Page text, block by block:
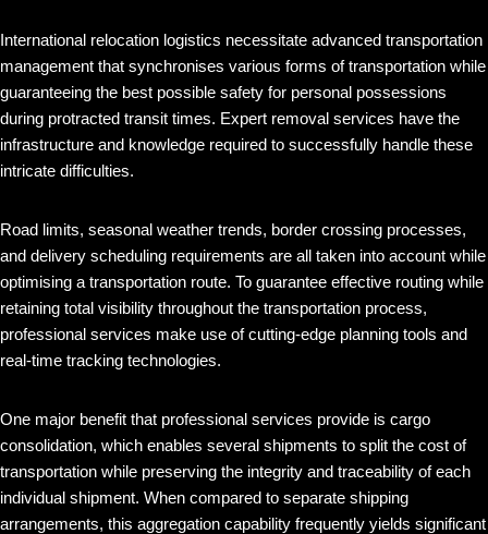
International relocation logistics necessitate advanced transportation
management that synchronises various forms of transportation while
guaranteeing the best possible safety for personal possessions
during protracted transit times. Expert removal services have the
infrastructure and knowledge required to successfully handle these
intricate difficulties.
Road limits, seasonal weather trends, border crossing processes,
and delivery scheduling requirements are all taken into account while
optimising a transportation route. To guarantee effective routing while
retaining total visibility throughout the transportation process,
professional services make use of cutting-edge planning tools and
real-time tracking technologies.
One major benefit that professional services provide is cargo
consolidation, which enables several shipments to split the cost of
transportation while preserving the integrity and traceability of each
individual shipment. When compared to separate shipping
arrangements, this aggregation capability frequently yields significant